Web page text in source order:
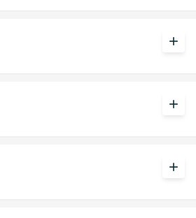
add
add
add